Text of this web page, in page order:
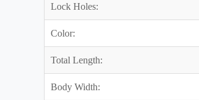
Lock Holes:
Color:
Total Length:
Body Width: